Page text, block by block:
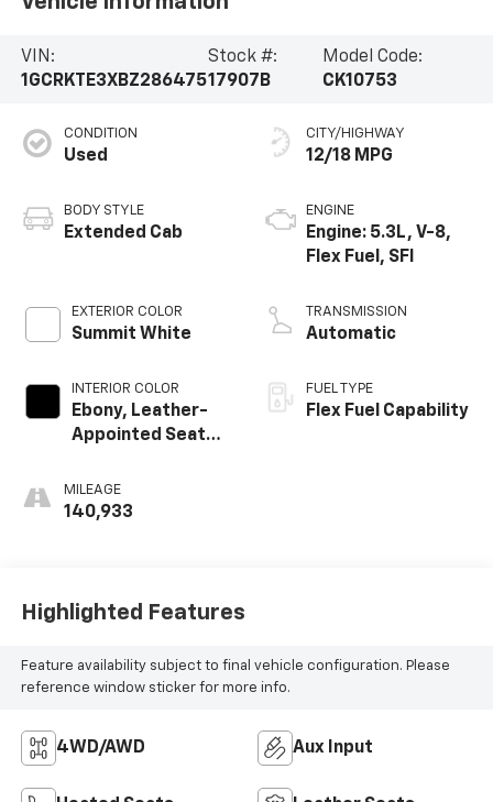
VIN:
1GCRKTE3XBZ286475
Stock #:
17907B
Model Code:
CK10753
CONDITION
Used
BODY STYLE
Extended Cab
EXTERIOR COLOR
Summit White
INTERIOR COLOR
Ebony, Leather-
Appointed Seat
MILEAGE
140,933
CITY/HIGHWAY
12/18 MPG
ENGINE
Engine: 5.3L, V-8,
Flex Fuel, SFI
TRANSMISSION
Automatic
FUEL TYPE
Flex Fuel Capability
Highlighted Features
Feature availability subject to final vehicle configuration. Please
reference window sticker for more info.
4WD/AWD Aux Input